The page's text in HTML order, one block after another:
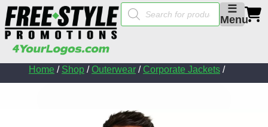
☰
Menu
Products
search
Home / Shop /Outerwear / Corporate Jackets /